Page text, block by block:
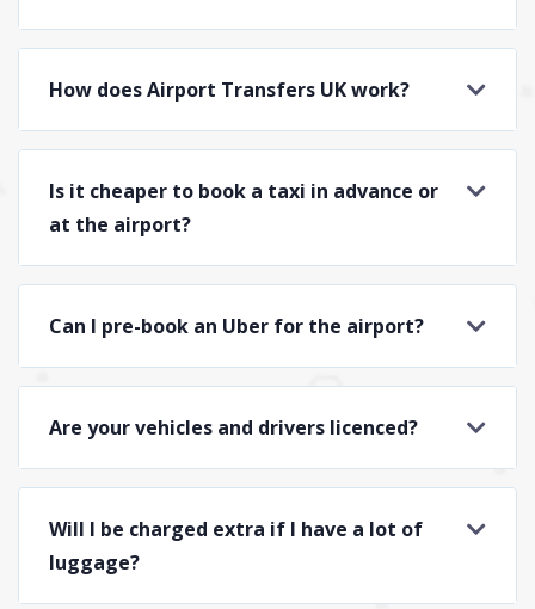
How does Airport Transfers UK work?
Is it cheaper to book a taxi in advance or
at the airport?
Can I pre-book an Uber for the airport?
Are your vehicles and drivers licenced?
Will I be charged extra if I have a lot of
luggage?